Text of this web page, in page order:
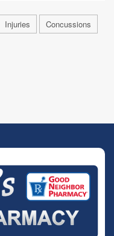
Injuries
Concussions